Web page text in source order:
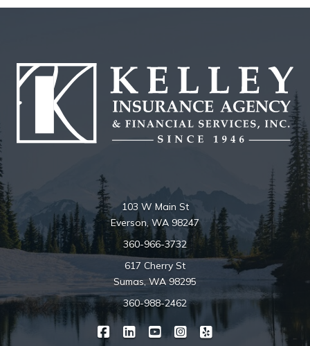
103 W Main St
Everson, WA 98247
360-966-3732
617 Cherry St
Sumas, WA 98295
360-988-2462
Kelley Insurance on Facebook
Kelley Insurance on LinkedIn
| Kelley Insurance on YouTube
Kelley Insurance on
| Kelley Insurance